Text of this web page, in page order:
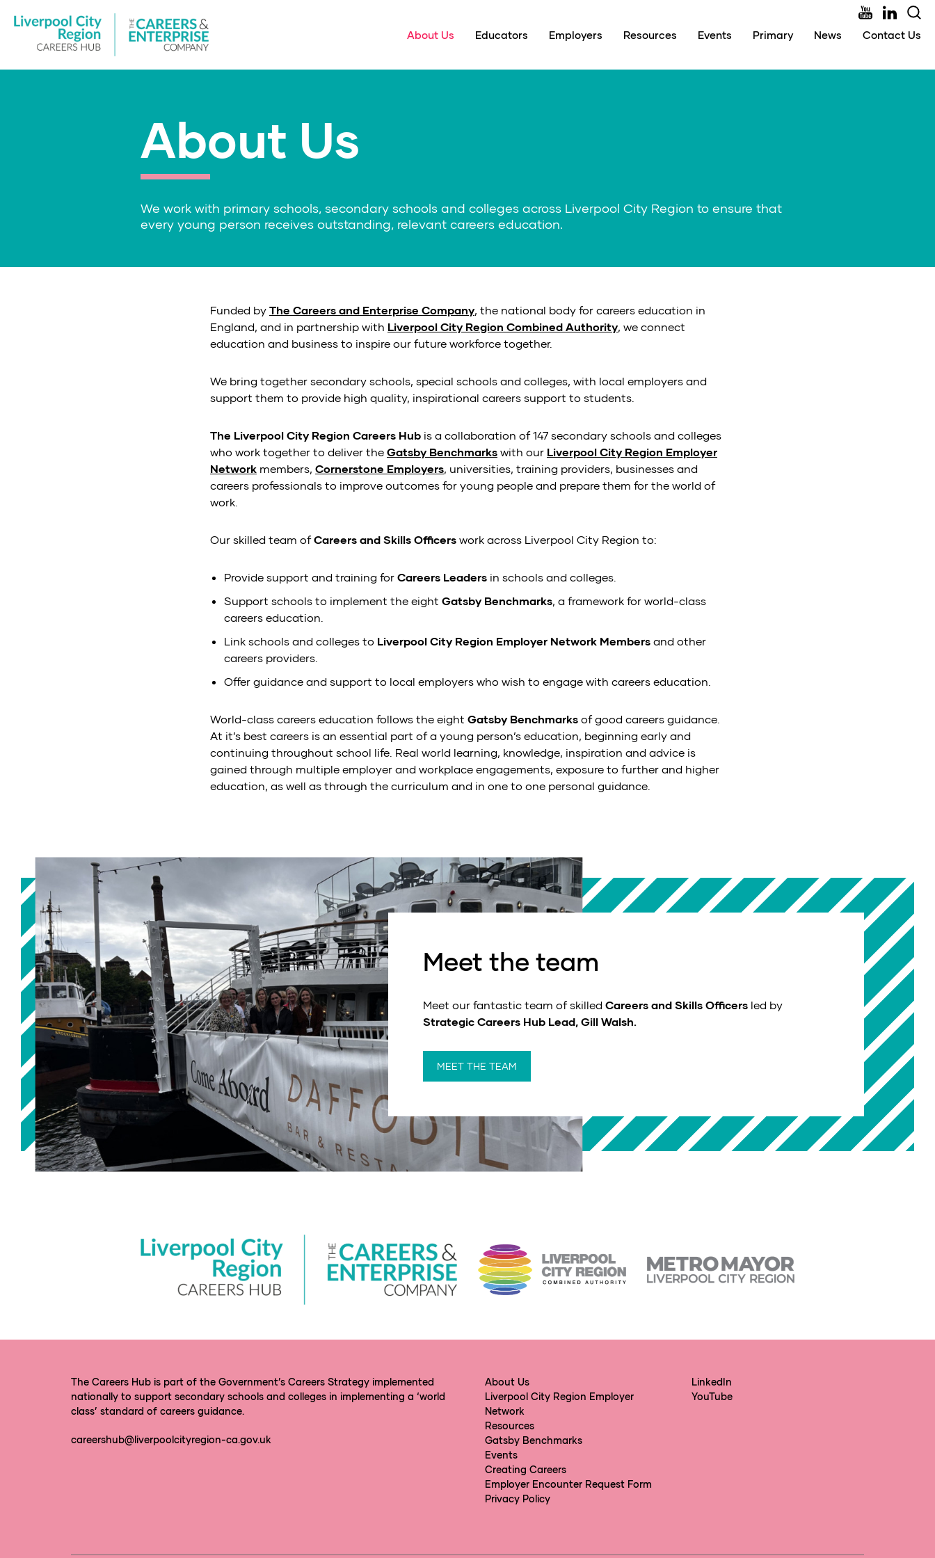
About Us Educators Employers Resources Events Primary News Contact Us
About Us
We work with primary schools, secondary schools and colleges across Liverpool City Region to ensure that
every young person receives outstanding, relevant careers education.
Funded by The Careers and Enterprise Company, the national body for careers education in
England, and in partnership with Liverpool City Region Combined Authority, we connect
education and business to inspire our future workforce together.
We bring together secondary schools, special schools and colleges, with local employers and
support them to provide high quality, inspirational careers support to students.
The Liverpool City Region Careers Hub is a collaboration of 147 secondary schools and colleges
who work together to deliver the Gatsby Benchmarks with our Liverpool City Region Employer
Network members, Cornerstone Employers, universities, training providers, businesses and
careers professionals to improve outcomes for young people and prepare them for the world of
work.
Our skilled team ofCareers and Skills Officers work across Liverpool City Region to:
Provide support and training for Careers Leaders in schools and colleges.
Support schools to implement the eight Gatsby Benchmarks, a framework for world-class
careers education.
Link schools and colleges to Liverpool City Region Employer Network Members and other
careers providers.
Offer guidance and support to local employers who wish to engage with careers education.
World-class careers education follows the eight Gatsby Benchmarks of good careers guidance.
At it’s best careers is an essential part of a young person’s education, beginning early and
continuing throughout school life. Real world learning, knowledge, inspiration and advice is
gained through multiple employer and workplace engagements, exposure to further and higher
education, as well as through the curriculum and in one to one personal guidance.
Meet the team
Meet our fantastic team of skilled Careers and Skills Officers led by
Strategic Careers Hub Lead, Gill Walsh.
MEET THE TEAM
The Careers Hub is part of the Government’s Careers Strategy implemented
nationally to support secondary schools and colleges in implementing a ‘world
class’ standard of careers guidance.
careershub@liverpoolcityregion-ca.gov.uk
About Us
Liverpool City Region Employer
Network
Resources
Gatsby Benchmarks
Events
Creating Careers
Employer Encounter Request Form
Privacy Policy
LinkedIn
YouTube